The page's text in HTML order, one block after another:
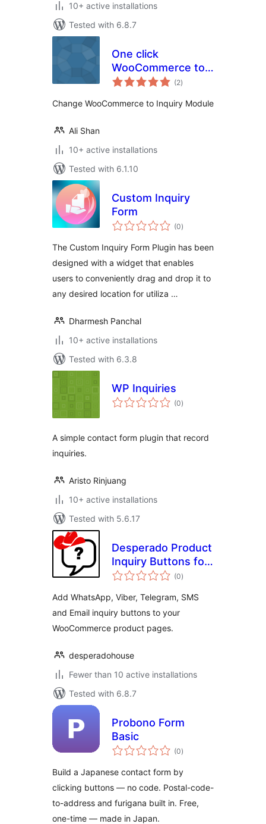
10+ active installations
Tested with 6.8.7
One click
WooCommerce to
Inquiry
(2total
ratings
)
Change WooCommerce to Inquiry Module
Ali Shan
10+ active installations
Tested with 6.1.10
Custom Inquiry
Form
(0total
ratings
)
The Custom Inquiry Form Plugin has been
designed with a widget that enables
users to conveniently drag and drop it to
any desired location for utiliza …
Dharmesh Panchal
10+ active installations
Tested with 6.3.8
WP Inquiries
(0total
ratings
)
A simple contact form plugin that record
inquiries.
Aristo Rinjuang
10+ active installations
Tested with 5.6.17
Desperado Product
Inquiry Buttons for
WooCommerce
(0total
ratings
)
Add WhatsApp, Viber, Telegram, SMS
and Email inquiry buttons to your
WooCommerce product pages.
desperadohouse
Fewer than 10 active installations
Tested with 6.8.7
Probono Form
Basic
(0total
ratings
)
Build a Japanese contact form by
clicking buttons — no code. Postal-code-
to-address and furigana built in. Free,
one-time — made in Japan.